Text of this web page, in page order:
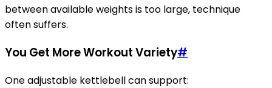
between available weights is too large, technique
often suffers.
You Get More Workout Variety#
One adjustable kettlebell can support: